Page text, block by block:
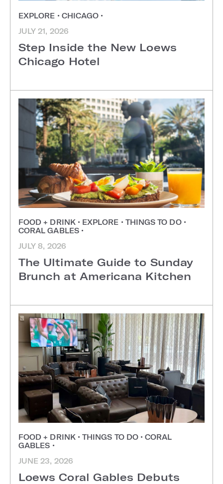
EXPLORE • CHICAGO •
JULY 21, 2026
Step Inside the New Loews
Chicago Hotel
FOOD + DRINK • EXPLORE • THINGS TO DO •
CORAL GABLES •
JULY 8, 2026
The Ultimate Guide to Sunday
Brunch at Americana Kitchen
FOOD + DRINK • THINGS TO DO • CORAL
GABLES •
JUNE 23, 2026
Loews Coral Gables Debuts